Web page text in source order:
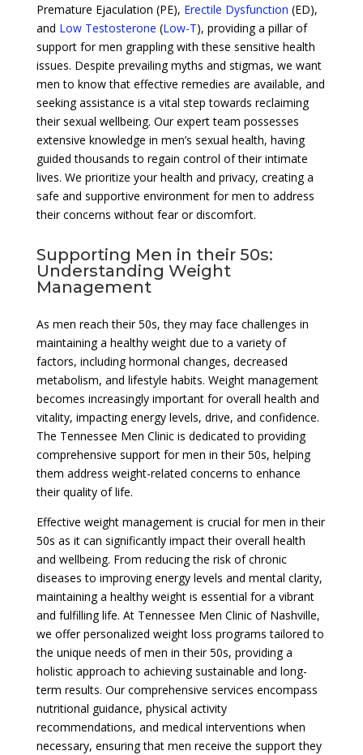
Premature Ejaculation (PE), Erectile Dysfunction (ED),
and Low Testosterone (Low-T), providing a pillar of
support for men grappling with these sensitive health
issues. Despite prevailing myths and stigmas, we want
men to know that effective remedies are available, and
seeking assistance is a vital step towards reclaiming
their sexual wellbeing. Our expert team possesses
extensive knowledge in men’s sexual health, having
guided thousands to regain control of their intimate
lives. We prioritize your health and privacy, creating a
safe and supportive environment for men to address
their concerns without fear or discomfort.
Supporting Men in their 50s:
Understanding Weight
Management
As men reach their 50s, they may face challenges in
maintaining a healthy weight due to a variety of
factors, including hormonal changes, decreased
metabolism, and lifestyle habits. Weight management
becomes increasingly important for overall health and
vitality, impacting energy levels, drive, and confidence.
The Tennessee Men Clinic is dedicated to providing
comprehensive support for men in their 50s, helping
them address weight-related concerns to enhance
their quality of life.
Effective weight management is crucial for men in their
50s as it can significantly impact their overall health
and wellbeing. From reducing the risk of chronic
diseases to improving energy levels and mental clarity,
maintaining a healthy weight is essential for a vibrant
and fulfilling life. At Tennessee Men Clinic of Nashville,
we offer personalized weight loss programs tailored to
the unique needs of men in their 50s, providing a
holistic approach to achieving sustainable and long-
term results. Our comprehensive services encompass
nutritional guidance, physical activity
recommendations, and medical interventions when
necessary, ensuring that men receive the support they